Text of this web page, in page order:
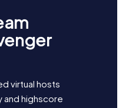
virtual hosts
and highscore